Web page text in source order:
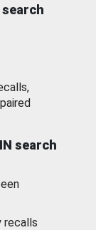
search
recalls